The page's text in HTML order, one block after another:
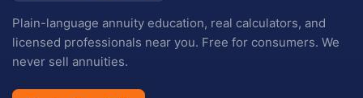
Plain-language annuity education, real calculators, and
licensed professionals near you. Free for consumers. We
never sell annuities.